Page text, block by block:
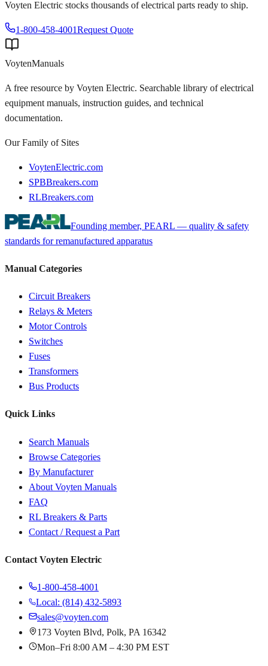
Voyten Electric stocks thousands of electrical parts ready to ship.
1-800-458-4001Request Quote
VoytenManuals
A free resource by Voyten Electric. Searchable library of electrical
equipment manuals, instruction guides, and technical
documentation.
Our Family of Sites
VoytenElectric.com
SPBBreakers.com
RLBreakers.com
Founding member, PEARL — quality & safety
standards for remanufactured apparatus
Manual Categories
Circuit Breakers
Relays & Meters
Motor Controls
Switches
Fuses
Transformers
Bus Products
Quick Links
Search Manuals
Browse Categories
By Manufacturer
About Voyten Manuals
FAQ
RL Breakers & Parts
Contact / Request a Part
Contact Voyten Electric
1-800-458-4001
Local: (814) 432-5893
sales@voyten.com
173 Voyten Blvd, Polk, PA 16342
Mon–Fri 8:00 AM – 4:30 PM EST